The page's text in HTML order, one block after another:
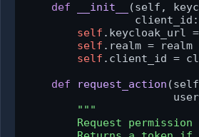
def
__init__ (self,
                 client_id:
self .keycloak_url
self .realm = realm
self .client_id =
def
request_action (
"""
Request permission